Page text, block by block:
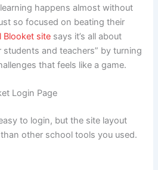
happens almost without
so focused on beating their
Blooket site says it’s all about
students and teachers” by turning
that feels like a game.
Login Page
to login, but the site layout
other school tools you used.